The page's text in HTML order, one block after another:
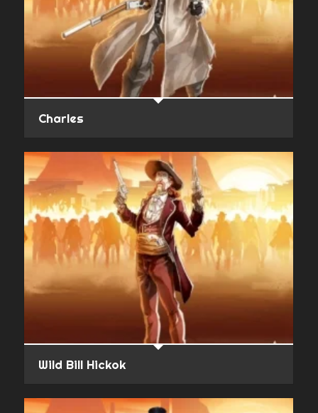
Charles
Wild Bill Hickok